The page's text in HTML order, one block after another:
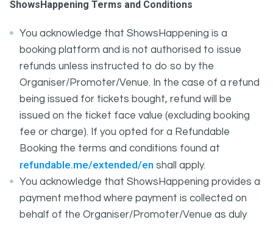
ShowsHappening Terms and Conditions
You acknowledge that ShowsHappening is a
booking platform and is not authorised to issue
refunds unless instructed to do so by the
Organiser/Promoter/Venue. In the case of a refund
being issued for tickets bought, refund will be
issued on the ticket face value (excluding booking
fee or charge). If you opted for a Refundable
Booking the terms and conditions found at
refundable.me/extended/en shall apply.
You acknowledge that ShowsHappening provides a
payment method where payment is collected on
behalf of the Organiser/Promoter/Venue as duly